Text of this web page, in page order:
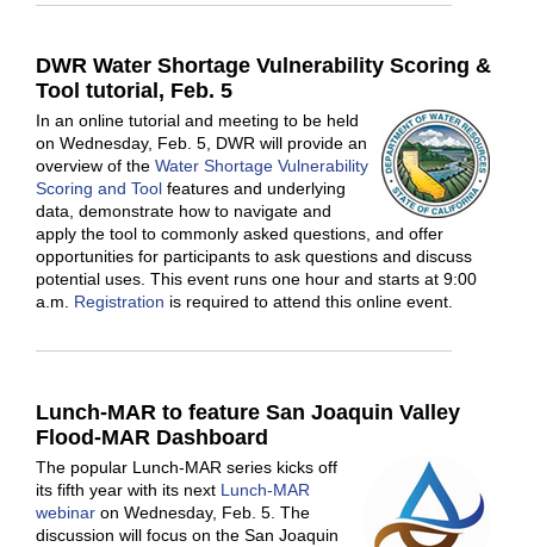
DWR Water Shortage Vulnerability Scoring &
Tool tutorial, Feb. 5
In an online tutorial and meeting to be held
on Wednesday, Feb. 5, DWR will provide an
overview of the Water Shortage Vulnerability
Scoring and Tool features and underlying
data, demonstrate how to navigate and
apply the tool to commonly asked questions, and offer
opportunities for participants to ask questions and discuss
potential uses. This event runs one hour and starts at 9:00
a.m. Registration is required to attend this online event.
Lunch-MAR to feature San Joaquin Valley
Flood-MAR Dashboard
The popular Lunch-MAR series kicks off
its fifth year with its next Lunch-MAR
webinar on Wednesday, Feb. 5. The
discussion will focus on the San Joaquin